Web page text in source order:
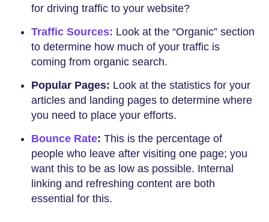
for driving traffic to your website?
Traffic Sources: Look at the “Organic” section
to determine how much of your traffic is
coming from organic search.
Popular Pages: Look at the statistics for your
articles and landing pages to determine where
you need to place your efforts.
Bounce Rate: This is the percentage of
people who leave after visiting one page; you
want this to be as low as possible. Internal
linking and refreshing content are both
essential for this.